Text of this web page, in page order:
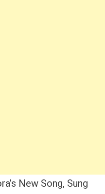
New Song, Sung